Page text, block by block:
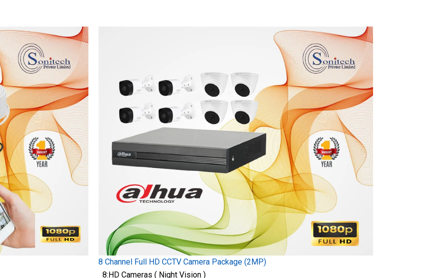
8 Channel Full HD CCTV Camera Package (2MP)
8:HD Cameras ( Night Vision )